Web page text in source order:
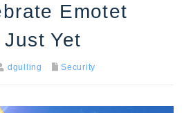
Emotet
Yet
dgulling Security